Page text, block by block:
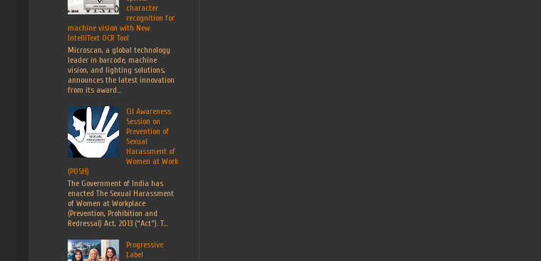
character
recognition for
machine vision with New
IntelliText OCR Tool
Microscan, a global technology
leader in barcode, machine
vision, and lighting solutions,
announces the latest innovation
from its award...
CII Awareness
Session on
Prevention of
Sexual
Harassment of
Women at Work
(POSH)
The Government of India has
enacted The Sexual Harassment
of Women at Workplace
(Prevention, Prohibition and
Redressal) Act, 2013 (“Act”). T...
Progressive
Label